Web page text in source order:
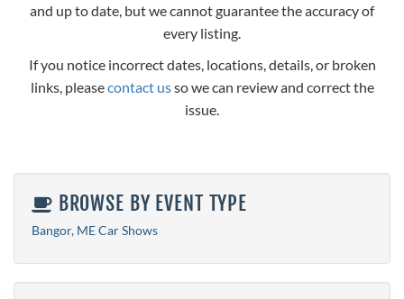
and up to date, but we cannot guarantee the accuracy of
every listing.
If you notice incorrect dates, locations, details, or broken
links, pleasecontact usso we can review and correct the
issue.
BROWSE BY EVENT TYPE
Bangor, ME Car Shows